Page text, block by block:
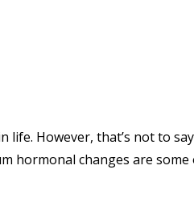
However, that’s not to
hormonal changes are